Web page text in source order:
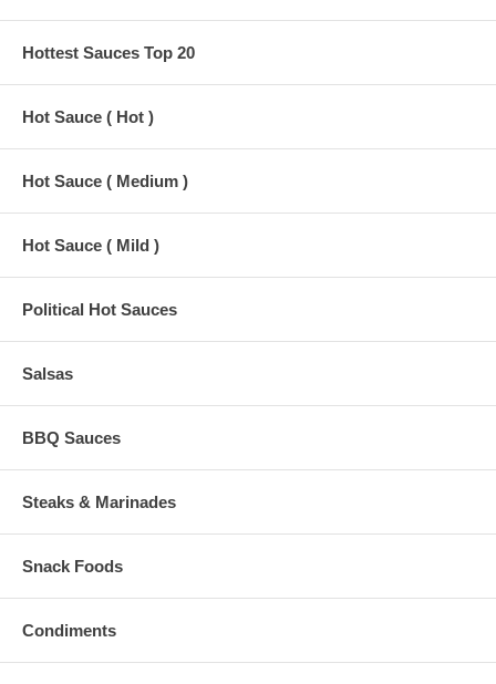
Hottest Sauces Top 20
Hot Sauce ( Hot )
Hot Sauce ( Medium )
Hot Sauce ( Mild )
Political Hot Sauces
Salsas
BBQ Sauces
Steaks & Marinades
Snack Foods
Condiments